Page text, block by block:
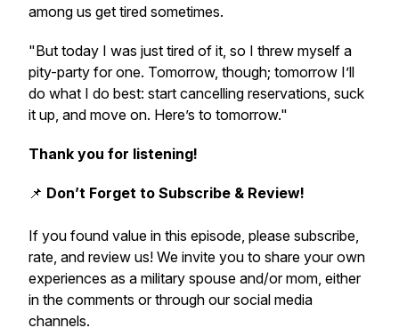
among us get tired sometimes.
"But today I was just tired of it, so I threw myself a
pity-party for one. Tomorrow, though; tomorrow I’ll
do what I do best: start cancelling reservations, suck
it up, and move on. Here’s to tomorrow."
Thank you for listening!
📌 Don’t Forget to Subscribe & Review!
If you found value in this episode, please subscribe,
rate, and review us! We invite you to share your own
experiences as a military spouse and/or mom, either
in the comments or through our social media
channels.